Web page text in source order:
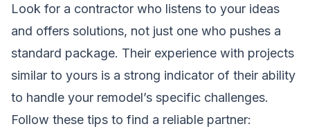
Look for a contractor who listens to your ideas
and offers solutions, not just one who pushes a
standard package. Their experience with projects
similar to yours is a strong indicator of their ability
to handle your remodel’s specific challenges.
Follow these tips to find a reliable partner: